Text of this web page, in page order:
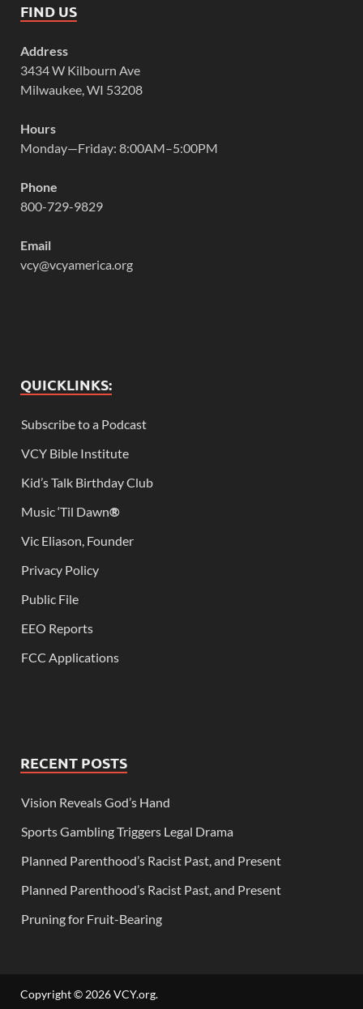
FIND US
Address
3434 W Kilbourn Ave
Milwaukee, WI 53208
Hours
Monday—Friday: 8:00AM–5:00PM
Phone
800-729-9829
Email
vcy@vcyamerica.org
QUICKLINKS:
Subscribe to a Podcast
VCY Bible Institute
Kid’s Talk Birthday Club
Music ‘Til Dawn®
Vic Eliason, Founder
Privacy Policy
Public File
EEO Reports
FCC Applications
RECENT POSTS
Vision Reveals God’s Hand
Sports Gambling Triggers Legal Drama
Planned Parenthood’s Racist Past, and Present
Planned Parenthood’s Racist Past, and Present
Pruning for Fruit-Bearing
Copyright © 2026VCY.org.